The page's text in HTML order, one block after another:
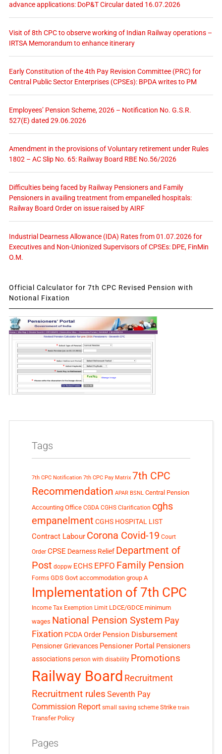
advance applications: DoP&T Circular dated 16.07.2026
Visit of 8th CPC to observe working of Indian Railway operations –
IRTSA Memorandum to enhance itinerary
Early Constitution of the 4th Pay Revision Committee (PRC) for
Central Public Sector Enterprises (CPSEs): BPDA writes to PM
Employees’ Pension Scheme, 2026 – Notification No. G.S.R.
527(E) dated 29.06.2026
Amendment in the provisions of Voluntary retirement under Rules
1802 – AC Slip No. 65: Railway Board RBE No.56/2026
Difficulties being faced by Railway Pensioners and Family
Pensioners in availing treatment from empanelled hospitals:
Railway Board Order on issue raised by AIRF
Industrial Dearness Allowance (IDA) Rates from 01.07.2026 for
Executives and Non-Unionized Supervisors of CPSEs: DPE, FinMin
O.M.
Official Calculator for 7th CPC Revised Pension with
Notional Fixation
Tags
7th CPC Notification 7th CPC Pay Matrix 7th CPC
Recommendation APAR BSNL Central Pension
Accounting Office CGDA CGHS Clarification cghs
empanelment CGHS HOSPITAL LIST
Contract Labour Corona Covid-19 Court
Order CPSE Dearness Relief Department of
Post doppw ECHS EPFO Family Pension
Forms GDS Govt accommodation group A
Implementation of 7th CPC
Income Tax Exemption Limit LDCE/GDCE minimum
wages National Pension System Pay
Fixation PCDA Order Pension Disbursement
Pensioner Grievances Pensioner Portal Pensioners
associations person with disability Promotions
Railway Board Recruitment
Recruitment rules Seventh Pay
Commission Report small saving scheme Strike train
Transfer Policy
Pages